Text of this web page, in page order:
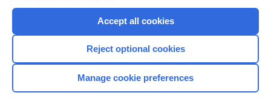
Home
Accept all cookies
Reject optional cookies
Manage cookie preferences